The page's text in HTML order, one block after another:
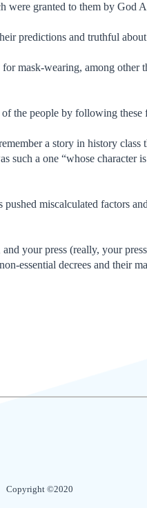
were granted to them by God
predictions and truthful
mask-wearing, among other
the people by following these
a story in history
such a one “whose character
miscalculated factors
your press (really, your
essential decrees and their
Copyright ©2020